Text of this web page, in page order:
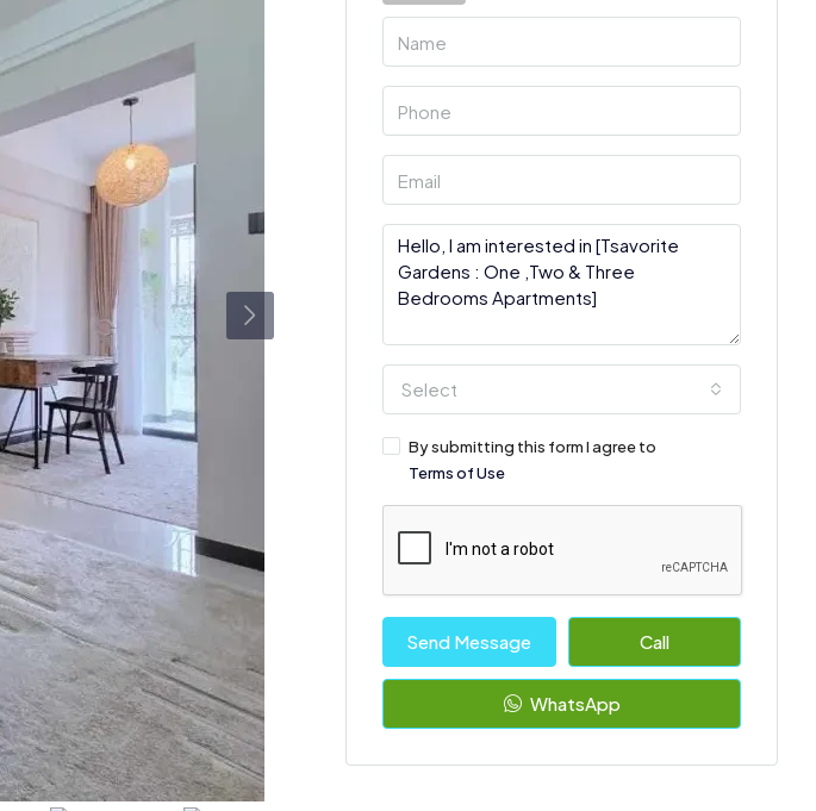
Select
By submitting this form I agree to
Terms of Use
Send Message Call
WhatsApp